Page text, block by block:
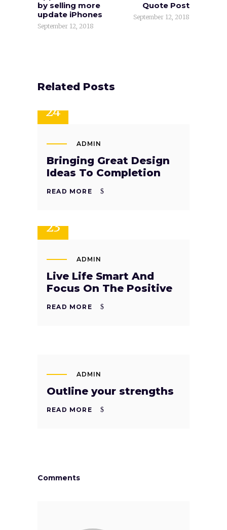
by selling more
update iPhones
September 12, 2018
Quote Post
September 12, 2018
Related Posts
24
ADMIN
Bringing Great Design
Ideas To Completion
READ MORE
23
ADMIN
Live Life Smart And
Focus On The Positive
READ MORE
ADMIN
Outline your strengths
READ MORE
Comments